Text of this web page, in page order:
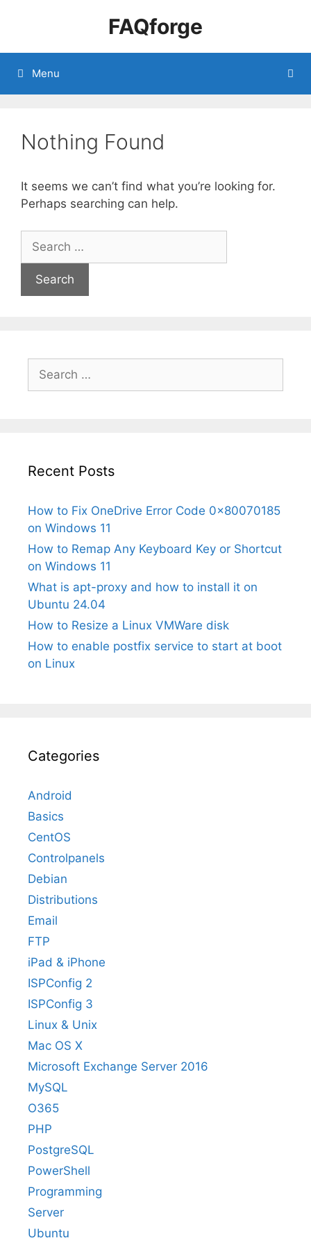
FAQforge
Menu
Nothing Found
It seems we can’t find what you’re looking for.
Perhaps searching can help.
for:
for:
Recent Posts
How to Fix OneDrive Error Code 0x80070185
on Windows 11
How to Remap Any Keyboard Key or Shortcut
on Windows 11
What is apt-proxy and how to install it on
Ubuntu 24.04
How to Resize a Linux VMWare disk
How to enable postfix service to start at boot
on Linux
Categories
Android
Basics
CentOS
Controlpanels
Debian
Distributions
Email
FTP
iPad & iPhone
ISPConfig 2
ISPConfig 3
Linux & Unix
Mac OS X
Microsoft Exchange Server 2016
MySQL
O365
PHP
PostgreSQL
PowerShell
Programming
Server
Ubuntu